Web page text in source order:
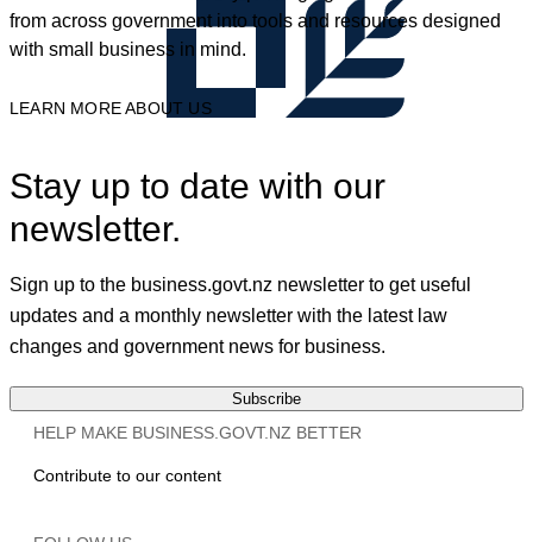
from across government into tools and resources designed
with small business in mind.
LEARN MORE ABOUT US
Stay up to date with our
newsletter.
Sign up to the business.govt.nz newsletter to get useful
updates and a monthly newsletter with the latest law
changes and government news for business.
Subscribe
HELP MAKE BUSINESS.GOVT.NZ BETTER
Contribute to our content